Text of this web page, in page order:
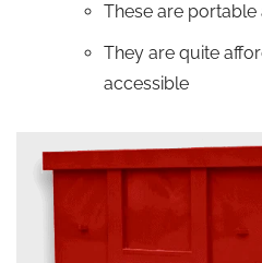
These are
They are quite
accessible